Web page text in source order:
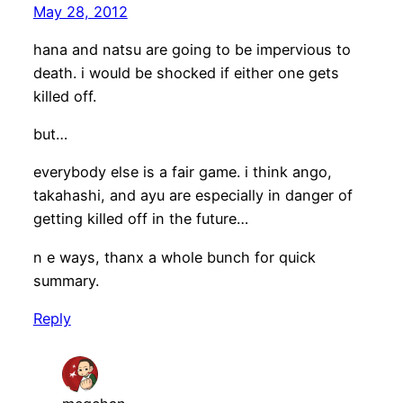
May 28, 2012
hana and natsu are going to be impervious to
death. i would be shocked if either one gets
killed off.
but…
everybody else is a fair game. i think ango,
takahashi, and ayu are especially in danger of
getting killed off in the future…
n e ways, thanx a whole bunch for quick
summary.
Reply